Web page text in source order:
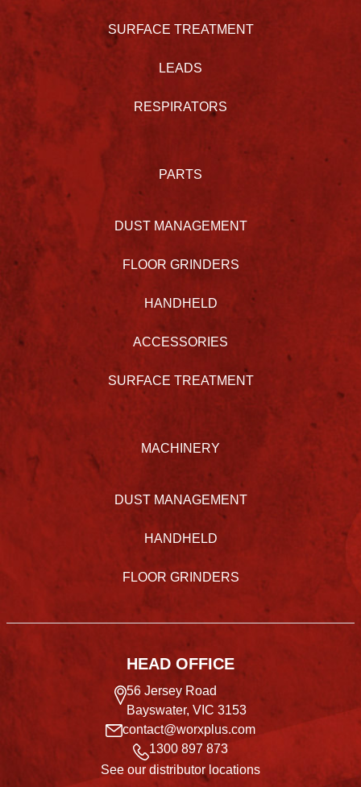
SURFACE TREATMENT
LEADS
RESPIRATORS
PARTS
DUST MANAGEMENT
FLOOR GRINDERS
HANDHELD
ACCESSORIES
SURFACE TREATMENT
MACHINERY
DUST MANAGEMENT
HANDHELD
FLOOR GRINDERS
HEAD OFFICE
56 Jersey Road
Bayswater, VIC 3153
contact@worxplus.com
1300 897 873
See our distributor locations